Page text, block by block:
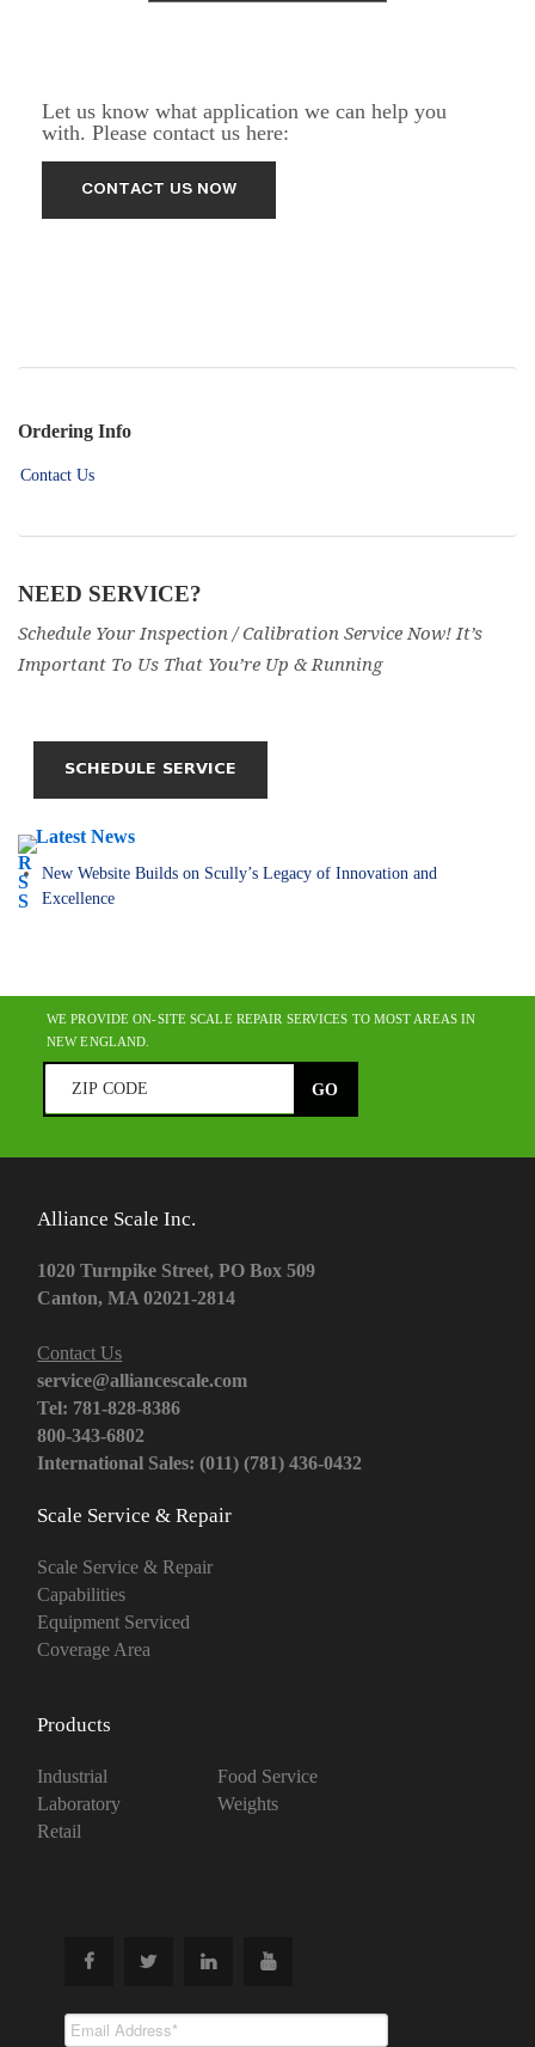
Let us know what application we can help you
with. Please contact us here:
Ordering Info
Contact Us
NEED SERVICE?
Schedule Your Inspection / Calibration Service Now! It’s
Important To Us That You’re Up & Running
Latest News
New Website Builds on Scully’s Legacy of Innovation and
Excellence
WE PROVIDE ON-SITE SCALE REPAIR SERVICES TO MOST AREAS IN
NEW ENGLAND.
Alliance Scale Inc.
1020 Turnpike Street, PO Box 509
Canton, MA 02021-2814
Contact Us
service@alliancescale.com
Tel: 781-828-8386
800-343-6802
International Sales: (011) (781) 436-0432
Scale Service & Repair
Scale Service & Repair
Capabilities
Equipment Serviced
Coverage Area
Products
Industrial
Laboratory
Retail
Food Service
Weights
Subscribe ToOur Newsletter